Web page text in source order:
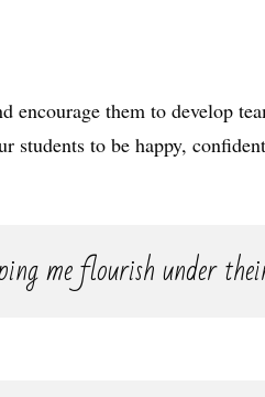
them to develop
to be happy,
me flourish under